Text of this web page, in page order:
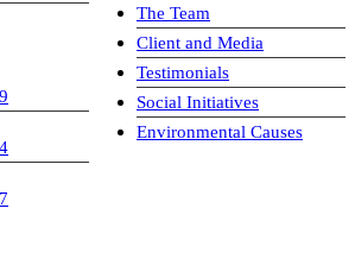
The Team
Client and Media
Testimonials
Social Initiatives
Environmental Causes